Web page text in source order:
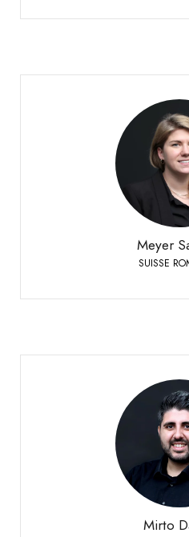
Meyer
SUISSE
Meyer
SUISSE
+41 79 332
Mirto
Mirto
GERMAN-
+41 79 958 65